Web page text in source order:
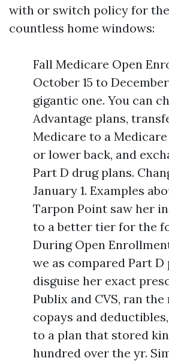
with or switch policy for
countless home windows:
Fall Medicare Open
October 15 to
gigantic one. You can
Advantage plans,
Medicare to a
or lower back, and
Part D drug plans.
January 1. Examples
Tarpon Point saw her
to a better tier for the
During Open
we as compared Part
disguise her exact
Publix and CVS, ran
copays and
to a plan that stored
hundred over the yr.